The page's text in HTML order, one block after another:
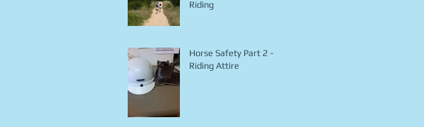
Riding
Horse Safety Part 2 -
Riding Attire